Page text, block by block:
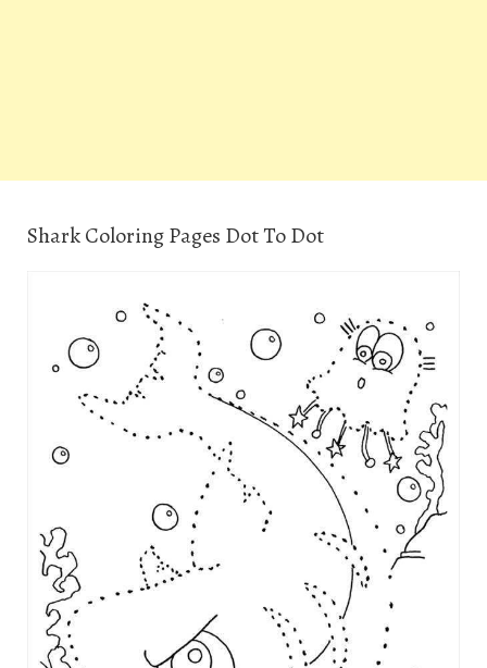
Shark Coloring Pages Dot To Dot